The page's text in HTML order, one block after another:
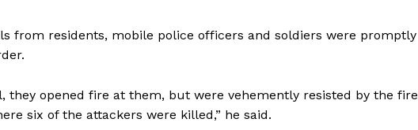
from residents, mobile police officers and soldiers were promptly
they opened fire at them, but were vehemently resisted by the fire
six of the attackers were killed,” he said.